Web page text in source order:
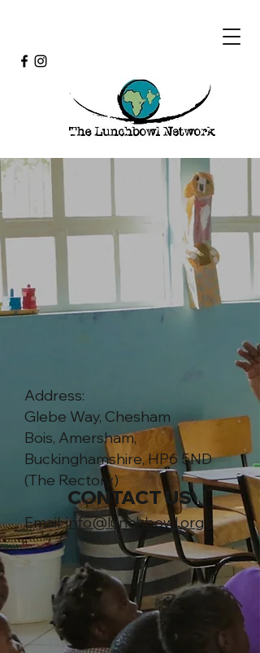
CONTACT US
Address:
Glebe Way, Chesham
Bois, Amersham,
Buckinghamshire, HP6 5ND
(The Rectory)
Email:info@lunchbowl.org